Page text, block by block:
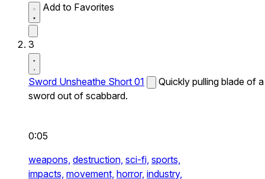
Add to Favorites
3
Sword Unsheathe Short 01
Quickly pulling blade of a
sword out of scabbard.
0:05
weapons, destruction, sci-fi, sports,
impacts, movement, horror, industry,